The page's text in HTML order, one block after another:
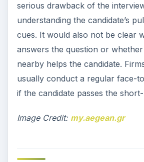
serious drawback of the
understanding the candidate’s
cues. It would also not be clear
answers the question or
nearby helps the candidate.
usually conduct a regular face-
if the candidate passes the
Image Credit: my.aegean.gr